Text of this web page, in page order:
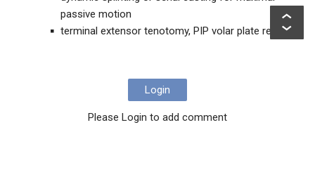
passive motion
terminal extensor tenotomy, PIP volar plate release
Login
Please Login to add comment